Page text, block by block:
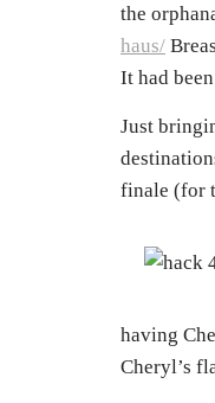
the
haus/
It had
Just
finale (for
having
Cheryl’s